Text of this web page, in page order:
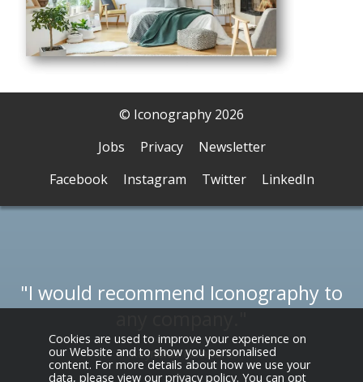
© Iconography 2026
Jobs
Privacy
Newsletter
Facebook
Instagram Twitter LinkedIn
I would recommend Iconography to
Reynolds Furniture
Cookies are used to improve your experience on
our Website and to show you personalised
content. For more details about how we use your
data, please view ourprivacy policy. You can opt